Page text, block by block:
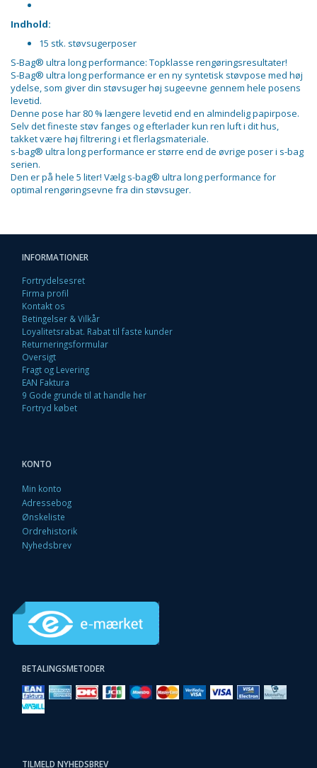
Indhold:
15 stk. støvsugerposer
S-Bag® ultra long performance: Topklasse rengøringsresultater!
S-Bag® ultra long performance er en ny syntetisk støvpose med høj
ydelse, som giver din støvsuger høj sugeevne gennem hele posens
levetid.
Denne pose har 80 % længere levetid end en almindelig papirpose.
Selv det fineste støv fanges og efterlader kun ren luft i dit hus,
takket være høj filtrering i et flerlagsmateriale.
s-bag® ultra long performance er større end de øvrige poser i s-bag
serien.
Den er på hele 5 liter! Vælg s-bag® ultra long performance for
optimal rengøringsevne fra din støvsuger.
INFORMATIONER
Fortrydelsesret
Firma profil
Kontakt os
Betingelser & Vilkår
Loyalitetsrabat. Rabat til faste kunder
Returneringsformular
Oversigt
Fragt og Levering
EAN Faktura
9 Gode grunde til at handle her
Fortryd købet
KONTO
Min konto
Adressebog
Ønskeliste
Ordrehistorik
Nyhedsbrev
BETALINGSMETODER
TILMELD NYHEDSBREV